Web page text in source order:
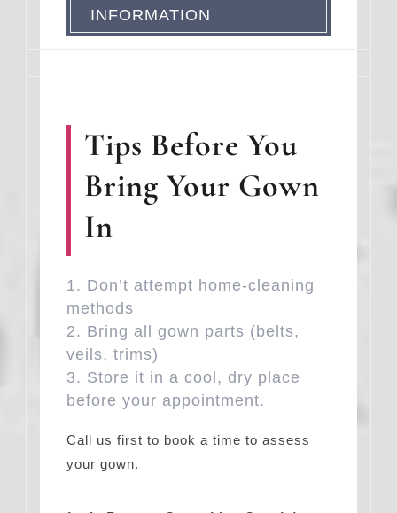
INFORMATION
Tips Before You
Bring Your Gown
In
Don’t attempt home-cleaning
methods
Bring all gown parts (belts,
veils, trims)
Store it in a cool, dry place
before your appointment.
Call us first to book a time to assess
your gown.